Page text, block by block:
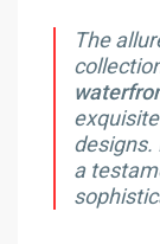
The
designs.
a